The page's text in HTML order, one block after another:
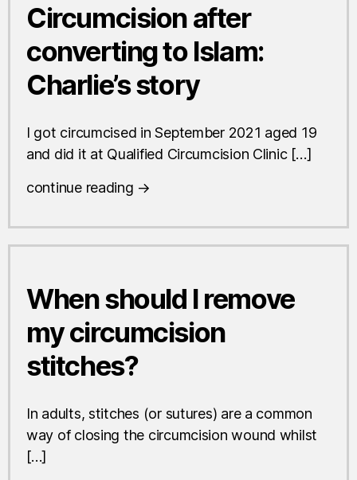
Circumcision after
converting to Islam:
Charlie’s story
I got circumcised in September 2021 aged 19
and did it at Qualified Circumcision Clinic […]
continue reading →
When should I remove
my circumcision
stitches?
In adults, stitches (or sutures) are a common
way of closing the circumcision wound whilst
[…]